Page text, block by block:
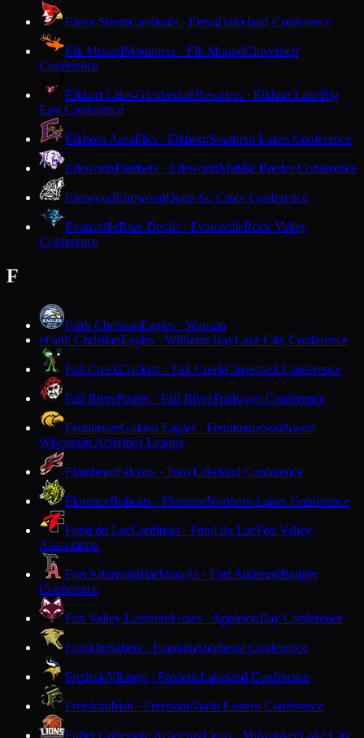
Eleva-StrumCardinals · ElevaDairyland Conference
Elk MoundMounders · Elk MoundCloverbelt
Conference
Elkhart Lake-GlenbeulahResorters · Elkhart LakeBig
East Conference
Elkhorn AreaElks · ElkhornSouthern Lakes Conference
EllsworthPanthers · EllsworthMiddle Border Conference
ElmwoodElmwoodDunn-St. Croix Conference
EvansvilleBlue Devils · EvansvilleRock Valley
Conference
F
Faith ChristianEagles · Wausau
FFaith ChristianEagles · Williams BayLake City Conference
Fall CreekCrickets · Fall CreekCloverbelt Conference
Fall RiverPirates · Fall RiverTrailways Conference
FennimoreGolden Eagles · FennimoreSouthwest
Wisconsin Activities League
FlambeauFalcons · TonyLakeland Conference
FlorenceBobcats · FlorenceNorthern Lakes Conference
Fond du LacCardinals · Fond du LacFox Valley
Association
Fort AtkinsonBlackhawks · Fort AtkinsonBadger
Conference
Fox Valley LutheranFoxes · AppletonBay Conference
FranklinSabers · FranklinSoutheast Conference
FredericVikings · FredericLakeland Conference
FreedomIrish · FreedomNorth Eastern Conference
Fuller Collegiate AcademyLions · MilwaukeeLake City